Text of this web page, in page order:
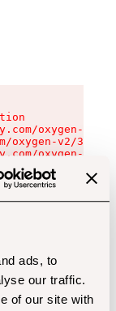
ads, to
our traffic.
of our site with
oxygen-v2/
oxygen-v2/
oxygen-v2/
oxygen-v2/
oxygen-v2/
oxygen-v2/
oxygen-v2/
oxygen-v2/